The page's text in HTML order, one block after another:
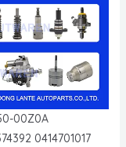
00Z0A
0414701017